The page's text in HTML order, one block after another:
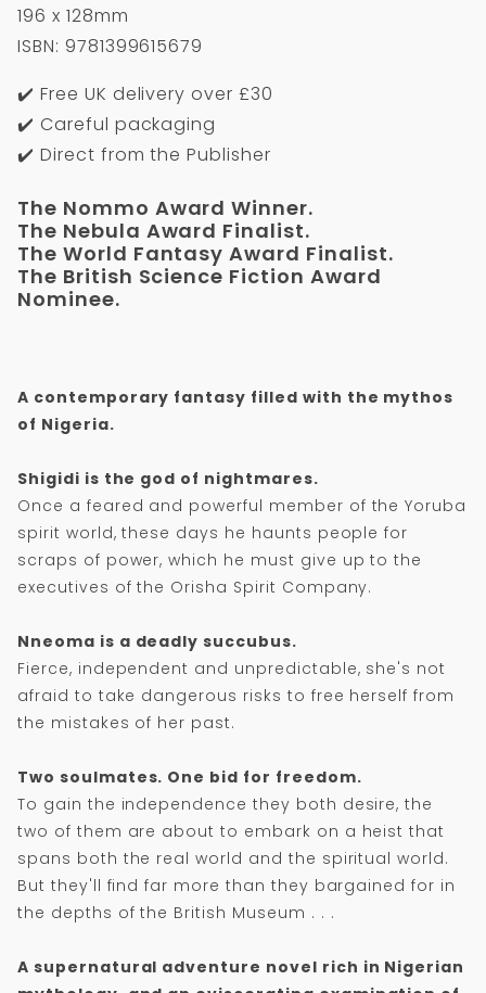
196 x 128mm
ISBN: 9781399615679
✔️ Free UK delivery over £30
✔️ Careful packaging
✔️ Direct from the Publisher
The Nommo Award Winner.
The Nebula Award Finalist.
The World Fantasy Award Finalist.
The British Science Fiction Award
Nominee.
A contemporary fantasy filled with the mythos
of Nigeria.
Shigidi is the god of nightmares.
Once a feared and powerful member of the Yoruba
spirit world, these days he haunts people for
scraps of power, which he must give up to the
executives of the Orisha Spirit Company.
Nneoma is a deadly succubus.
Fierce, independent and unpredictable, she's not
afraid to take dangerous risks to free herself from
the mistakes of her past.
Two soulmates. One bid for freedom.
To gain the independence they both desire, the
two of them are about to embark on a heist that
spans both the real world and the spiritual world.
But they'll find far more than they bargained for in
the depths of the British Museum . . .
A supernatural adventure novel rich in Nigerian